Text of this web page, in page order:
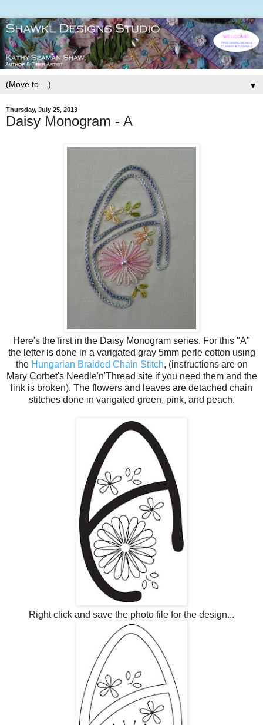
▼
Thursday, July 25, 2013
Daisy Monogram - A
Here's the first in the Daisy Monogram series. For this "A"
the letter is done in a varigated gray 5mm perle cotton using
the Hungarian Braided Chain Stitch, (instructions are on
Mary Corbet's Needle'n'Thread site if you need them and the
link is broken). The flowers and leaves are detached chain
stitches done in varigated green, pink, and peach.
Right click and save the photo file for the design...